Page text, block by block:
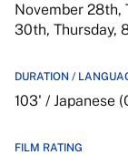
November 28th,
30th, Thursday,
DURATION /
103' / Japanese
FILM RATING